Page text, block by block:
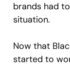
brands had
situation.
Now that
started to